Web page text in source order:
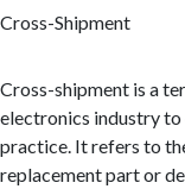
Cross-Shipment
Cross-shipment is a
electronics industry
practice. It refers to
replacement part or